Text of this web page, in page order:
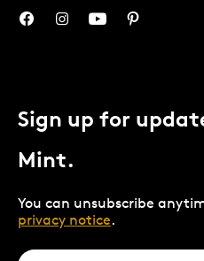
Sign up for
Mint.
You can unsubscribe
privacy notice.